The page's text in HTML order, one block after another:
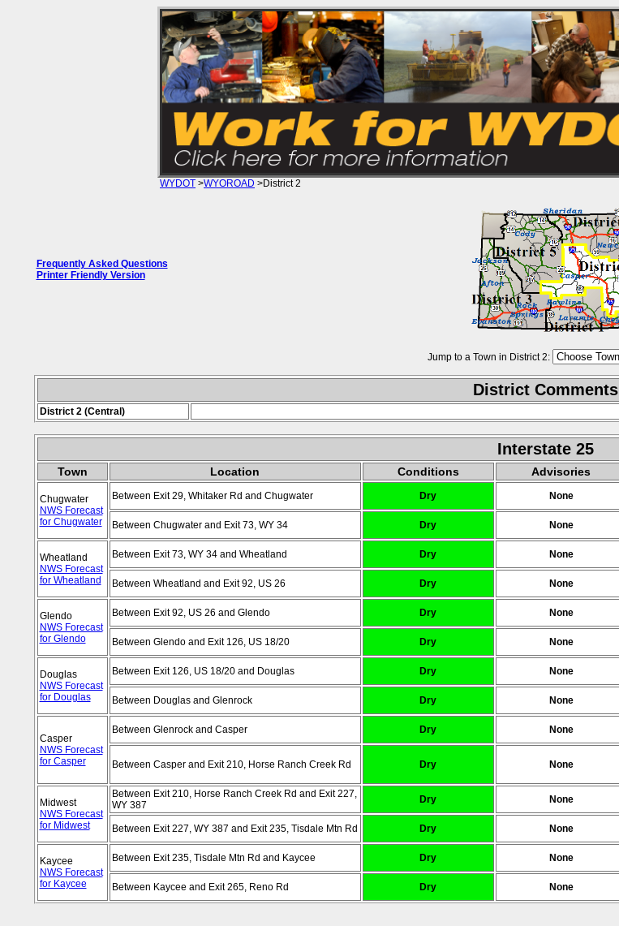
WYDOT >WYOROAD >District 2
Frequently Asked Questions
Printer Friendly Version
Jump to a Town in District 2:
District Comments
District 2 (Central)
Interstate 25
Town Location Conditions Advisories
Chugwater
NWS Forecast
for Chugwater
Between Exit 29, Whitaker Rd and Chugwater Dry None
Between Chugwater and Exit 73, WY 34 Dry None
Wheatland
NWS Forecast
for Wheatland
Between Exit 73, WY 34 and Wheatland Dry None
Between Wheatland and Exit 92, US 26 Dry None
Glendo
NWS Forecast
for Glendo
Between Exit 92, US 26 and Glendo Dry None
Between Glendo and Exit 126, US 18/20 Dry None
Douglas
NWS Forecast
for Douglas
Between Exit 126, US 18/20 and Douglas Dry None
Between Douglas and Glenrock Dry None
Casper
NWS Forecast
for Casper
Between Glenrock and Casper Dry None
Between Casper and Exit 210, Horse Ranch Creek Rd Dry None
Midwest
NWS Forecast
for Midwest
Between Exit 210, Horse Ranch Creek Rd and Exit 227,
WY 387
Dry None
Between Exit 227, WY 387 and Exit 235, Tisdale Mtn Rd Dry None
Kaycee
NWS Forecast
for Kaycee
Between Exit 235, Tisdale Mtn Rd and Kaycee Dry None
Between Kaycee and Exit 265, Reno Rd Dry None